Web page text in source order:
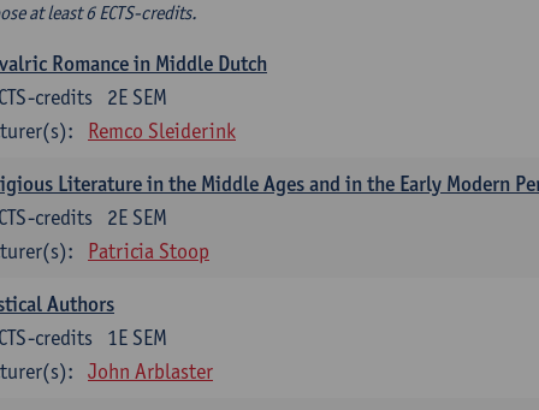
at least 6 ECTS-credits.
Romance in Middle Dutch
2E SEM
credits
Remco Sleiderink
Literature in the Middle Ages and in the Early Modern
2E SEM
credits
Patricia Stoop
Authors
1E SEM
credits
John Arblaster